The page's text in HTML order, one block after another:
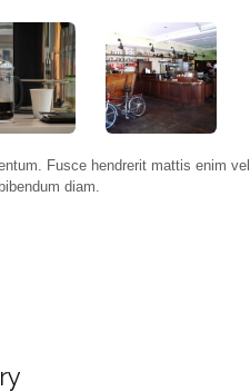
Fusce hendrerit mattis enim vel
diam.